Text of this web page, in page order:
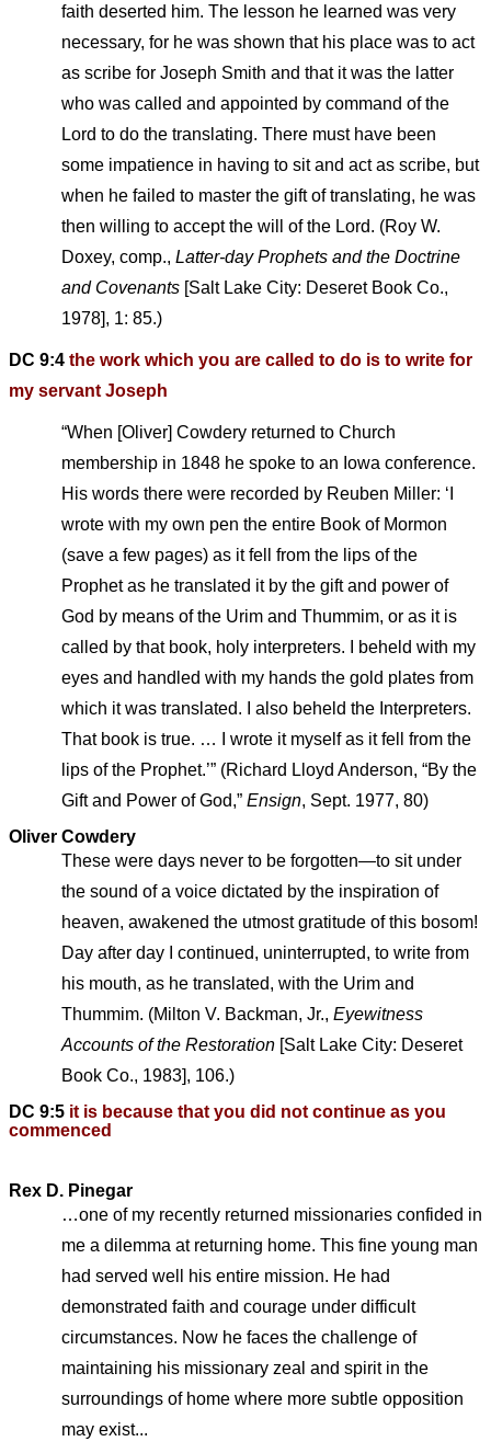
faith deserted him. The lesson he learned was very
necessary, for he was shown that his place was to act
as scribe for Joseph Smith and that it was the latter
who was called and appointed by command of the
Lord to do the translating. There must have been
some impatience in having to sit and act as scribe, but
when he failed to master the gift of translating, he was
then willing to accept the will of the Lord. (Roy W.
Doxey, comp., Latter-day Prophets and the Doctrine
and Covenants [Salt Lake City: Deseret Book Co.,
1978], 1: 85.)
DC 9:4 the work which you are called to do is to write for
my servant Joseph
“When [Oliver] Cowdery returned to Church
membership in 1848 he spoke to an Iowa conference.
His words there were recorded by Reuben Miller: ‘I
wrote with my own pen the entire Book of Mormon
(save a few pages) as it fell from the lips of the
Prophet as he translated it by the gift and power of
God by means of the Urim and Thummim, or as it is
called by that book, holy interpreters. I beheld with my
eyes and handled with my hands the gold plates from
which it was translated. I also beheld the Interpreters.
That book is true. … I wrote it myself as it fell from the
lips of the Prophet.’” (Richard Lloyd Anderson, “By the
Gift and Power of God,” Ensign, Sept. 1977, 80)
Oliver Cowdery
These were days never to be forgotten—to sit under
the sound of a voice dictated by the inspiration of
heaven, awakened the utmost gratitude of this bosom!
Day after day I continued, uninterrupted, to write from
his mouth, as he translated, with the Urim and
Thummim. (Milton V. Backman, Jr., Eyewitness
Accounts of the Restoration [Salt Lake City: Deseret
Book Co., 1983], 106.)
DC 9:5 it is because that you did not continue as you
commenced
Rex D. Pinegar
…one of my recently returned missionaries confided in
me a dilemma at returning home. This fine young man
had served well his entire mission. He had
demonstrated faith and courage under difficult
circumstances. Now he faces the challenge of
maintaining his missionary zeal and spirit in the
surroundings of home where more subtle opposition
may exist...